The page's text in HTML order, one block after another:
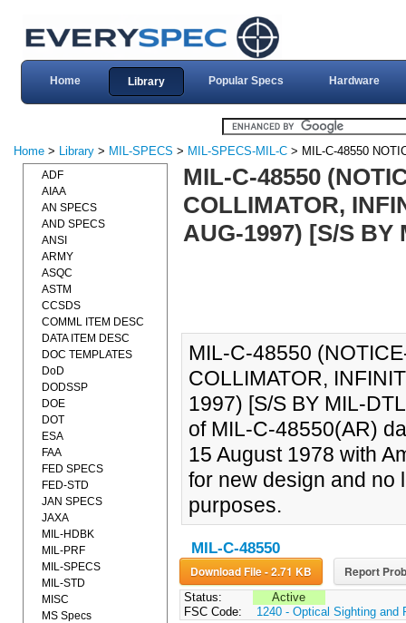
Home Library Popular Specs Hardware
Home > Library > MIL-SPECS > MIL-SPECS-MIL-C > MIL-C-48550
MIL-C-48550
COLLIMATOR,
AUG-1997) [S/S BY
MIL-C-48550
COLLIMATOR,
1997) [S/S BY MIL-
of MIL-C-48550(AR)
15 August 1978 with
for new design and no
purposes.
MIL-C-48550
Download File - 2.71 KB Report
Status:
Active
FSC Code:
1240 - Optical Sighting and
ADF
AIAA
AN SPECS
AND SPECS
ANSI
ARMY
ASQC
ASTM
CCSDS
COMML ITEM DESC
DATA ITEM DESC
DOC TEMPLATES
DoD
DODSSP
DOE
DOT
ESA
FAA
FED SPECS
FED-STD
JAN SPECS
JAXA
MIL-HDBK
MIL-PRF
MIL-SPECS
MIL-STD
MISC
MS Specs